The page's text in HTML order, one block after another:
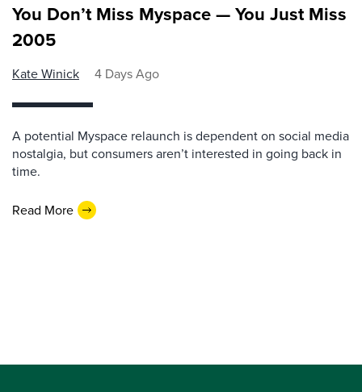
You Don’t Miss Myspace — You Just Miss
2005
Kate Winick 4 Days Ago
A potential Myspace relaunch is dependent on social media
nostalgia, but consumers aren’t interested in going back in
time.
Read More